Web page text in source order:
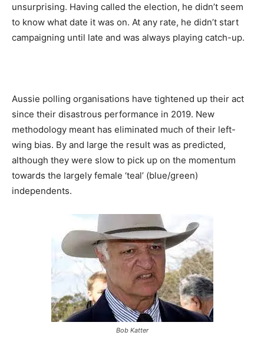
unsurprising. Having called the election, he didn’t seem
to know what date it was on. At any rate, he didn’t start
campaigning until late and was always playing catch-up.
Aussie polling organisations have tightened up their act
since their disastrous performance in 2019. New
methodology meant has eliminated much of their left-
wing bias. By and large the result was as predicted,
although they were slow to pick up on the momentum
towards the largely female ‘teal’ (blue/green)
independents.
Bob Katter